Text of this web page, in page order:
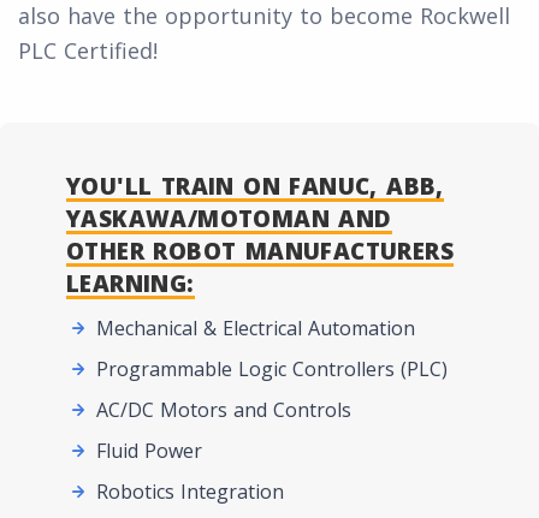
also have the opportunity to become Rockwell
PLC Certified!
YOU'LL TRAIN ON FANUC, ABB,
YASKAWA/MOTOMAN AND
OTHER ROBOT MANUFACTURERS
LEARNING:
Mechanical & Electrical Automation
Programmable Logic Controllers (PLC)
AC/DC Motors and Controls
Fluid Power
Robotics Integration